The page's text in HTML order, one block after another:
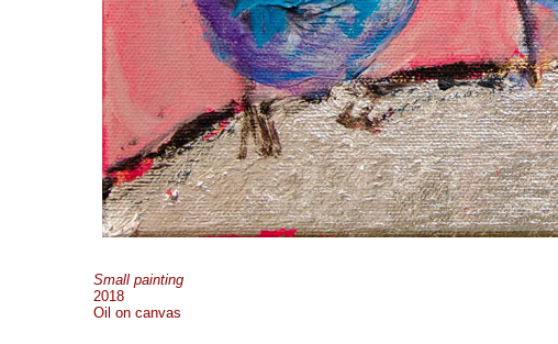
Small painting
2018
Oil on canvas